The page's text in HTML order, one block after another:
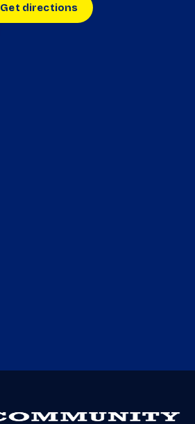
Get directions